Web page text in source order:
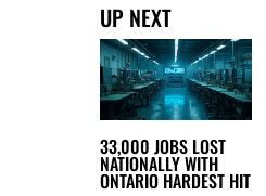
UP NEXT
33,000 JOBS LOST
NATIONALLY WITH
ONTARIO HARDEST HIT